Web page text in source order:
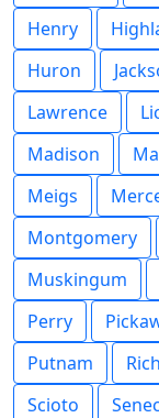
Henry
Huron
Lawrence
Madison
Meigs
Montgomery
Muskingum
Perry
Putnam
Scioto